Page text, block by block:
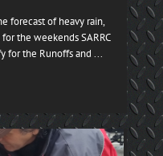
forecast of heavy rain,
the weekends SARRC
for the Runoffs and ...